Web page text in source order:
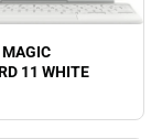
MAGIC
11 WHITE